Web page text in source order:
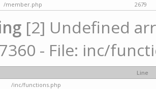
/member.php
2679
[2] Undefined
7360 - File: inc/
Line
/inc/functions.php